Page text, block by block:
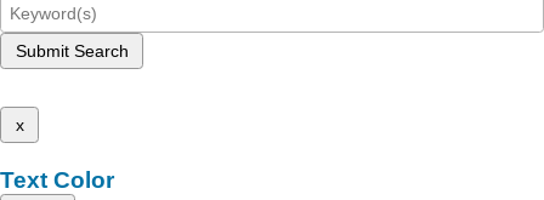
Submit Search
x
Text Color